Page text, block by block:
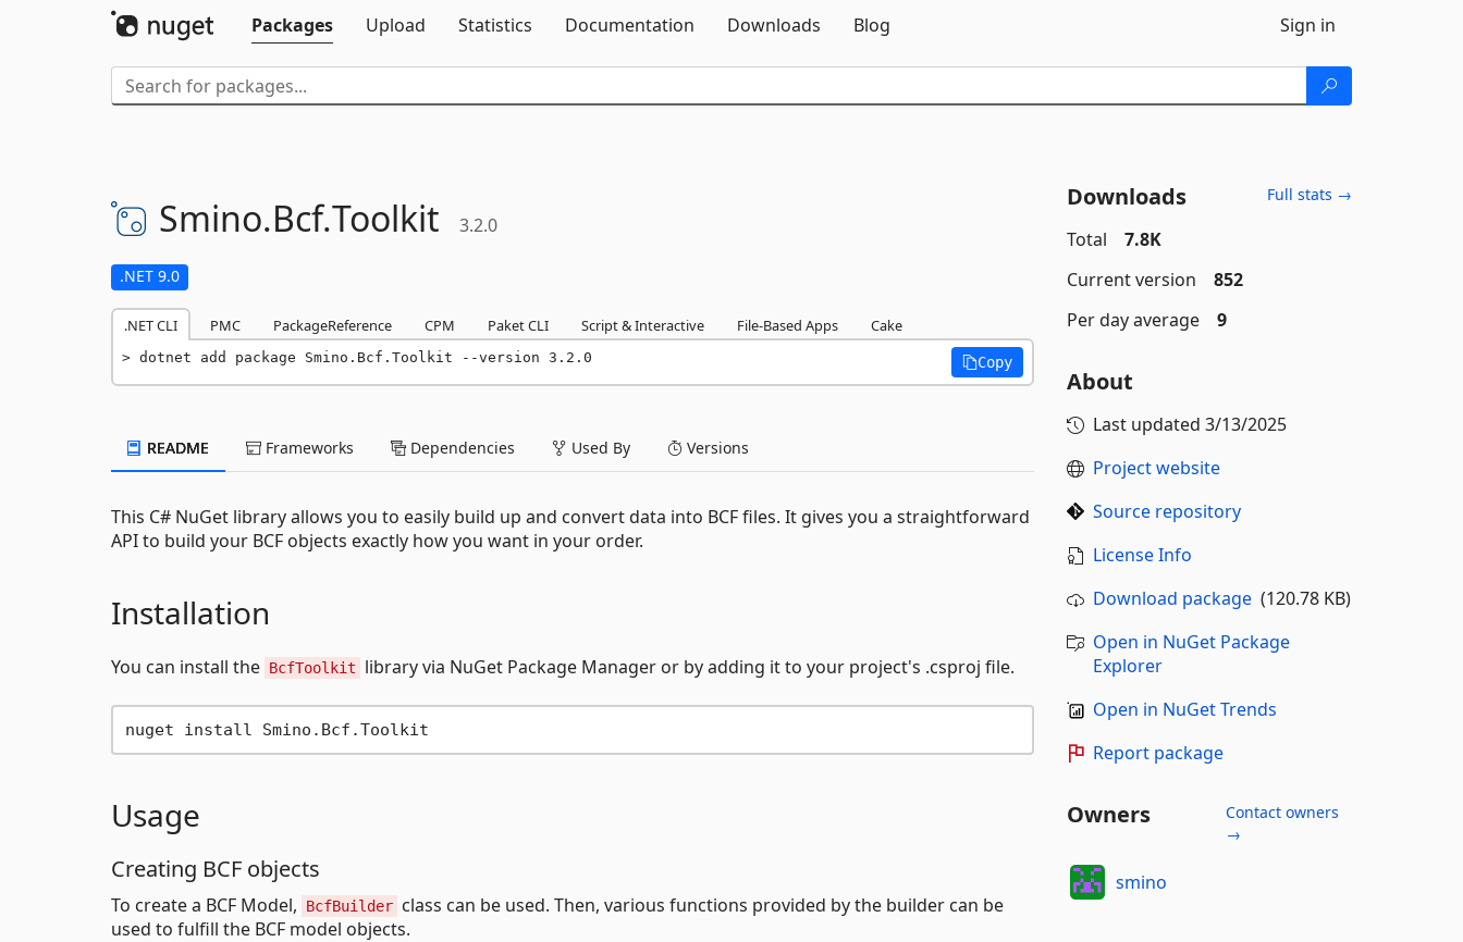
Packages
Upload Statistics Documentation Downloads Blog Sign in
Smino.Bcf.Toolkit 3.2.0
.NET 9.0
.NET CLI PMC PackageReference CPM Paket CLI Script & Interactive File-Based Apps Cake
dotnet add package Smino.Bcf.Toolkit --version 3.2.0 Copy
README Frameworks Dependencies Used By Versions
This C# NuGet library allows you to easily build up and convert data into BCF files. It gives you a straightforward
API to build your BCF objects exactly how you want in your order.
Installation
You can install the BcfToolkit library via NuGet Package Manager or by adding it to your project's .csproj file.
Usage
Creating BCF objects
To create a BCF Model, BcfBuilder class can be used. Then, various functions provided by the builder can be
used to fulfill the BCF model objects.
Downloads Full stats →
Total
7.8K
Current version
852
Per day average
9
About
Last updated 3/13/2025
Project website
Source repository
License Info
Download package(120.78 KB)
Open in NuGet Package
Explorer
Open in NuGet Trends
Report package
Owners
Contact owners
→
smino